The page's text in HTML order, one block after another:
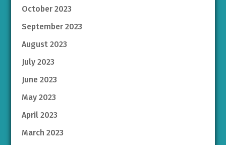
October 2023
September 2023
August 2023
July 2023
June 2023
May 2023
April 2023
March 2023